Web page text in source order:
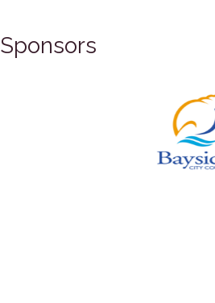
Sponsors